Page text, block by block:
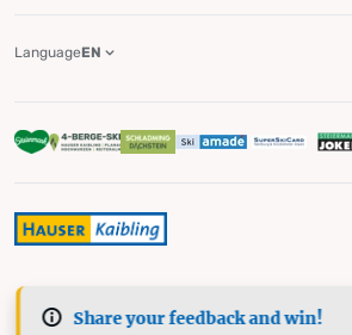
Share your feedback and win!
LanguageEN